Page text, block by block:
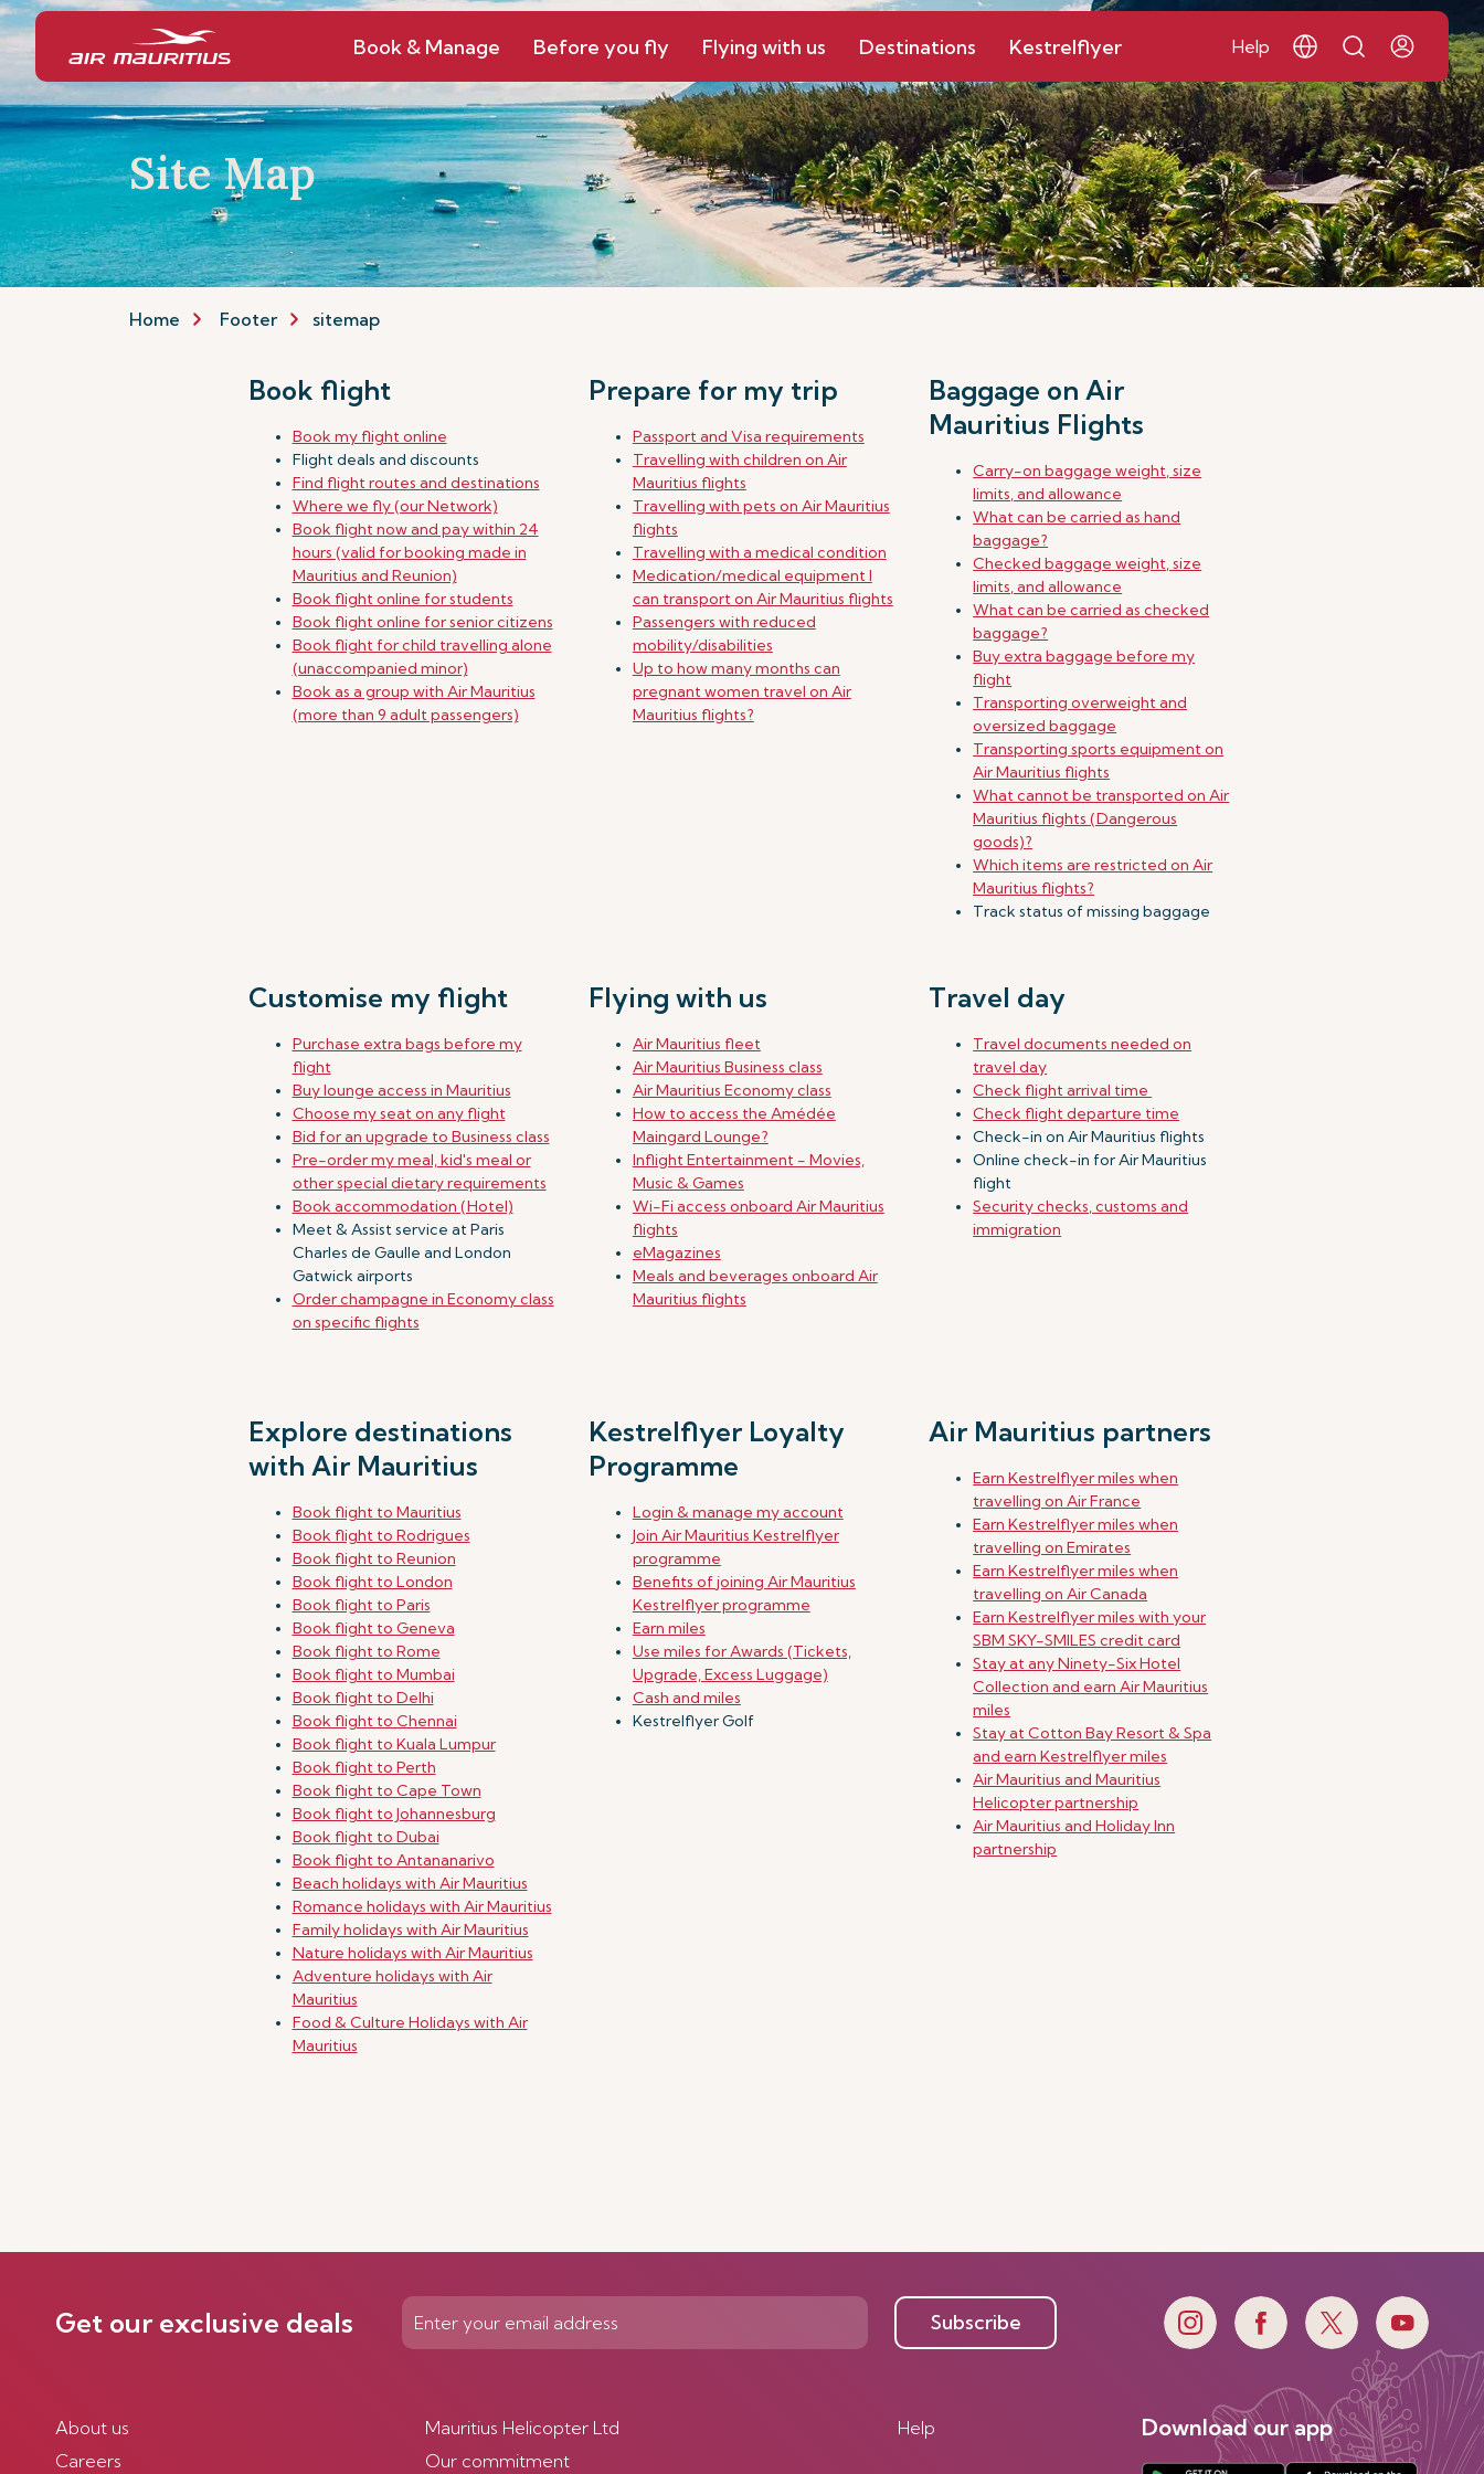
Book & Manage Before you fly Flying with us Destinations Kestrelflyer Help
Site Map
Home Footer sitemap
Book flight
Book my flight online
Flight deals and discounts
Find flight routes and destinations
Where we fly (our Network)
Book flight now and pay within 24
hours (valid for booking made in
Mauritius and Reunion)
Book flight online for students
Book flight online for senior citizens
Book flight for child travelling alone
(unaccompanied minor)
Book as a group with Air Mauritius
(more than 9 adult passengers)
Prepare for my trip
Passport and Visa requirements
Travelling with children on Air
Mauritius flights
Travelling with pets on Air Mauritius
flights
Travelling with a medical condition
Medication/medical equipment I
can transport on Air Mauritius flights
Passengers with reduced
mobility/disabilities
Up to how many months can
pregnant women travel on Air
Mauritius flights?
Baggage on Air
Mauritius Flights
Carry-on baggage weight, size
limits, and allowance
What can be carried as hand
baggage?
Checked baggage weight, size
limits, and allowance
What can be carried as checked
baggage?
Buy extra baggage before my
flight
Transporting overweight and
oversized baggage
Transporting sports equipment on
Air Mauritius flights
What cannot be transported on Air
Mauritius flights (Dangerous
goods)?
Which items are restricted on Air
Mauritius flights?
Track status of missing baggage
Customise my flight
Purchase extra bags before my
flight
Buy lounge access in Mauritius
Choose my seat on any flight
Bid for an upgrade to Business class
Pre-order my meal, kid's meal or
other special dietary requirements
Book accommodation (Hotel)
Meet & Assist service at Paris
Charles de Gaulle and London
Gatwick airports
Order champagne in Economy class
on specific flights
Flying with us
Air Mauritius fleet
Air Mauritius Business class
Air Mauritius Economy class
How to access the Amédée
Maingard Lounge?
Inflight Entertainment - Movies,
Music & Games
Wi-Fi access onboard Air Mauritius
flights
eMagazines
Meals and beverages onboard Air
Mauritius flights
Travel day
Travel documents needed on
travel day
Check flight arrival time
Check flight departure time
Check-in on Air Mauritius flights
Online check-in for Air Mauritius
flight
Security checks, customs and
immigration
Explore destinations
with Air Mauritius
Book flight to Mauritius
Book flight to Rodrigues
Book flight to Reunion
Book flight to London
Book flight to Paris
Book flight to Geneva
Book flight to Rome
Book flight to Mumbai
Book flight to Delhi
Book flight to Chennai
Book flight to Kuala Lumpur
Book flight to Perth
Book flight to Cape Town
Book flight to Johannesburg
Book flight to Dubai
Book flight to Antananarivo
Beach holidays with Air Mauritius
Romance holidays with Air Mauritius
Family holidays with Air Mauritius
Nature holidays with Air Mauritius
Adventure holidays with Air
Mauritius
Food & Culture Holidays with Air
Mauritius
Kestrelflyer Loyalty
Programme
Login & manage my account
Join Air Mauritius Kestrelflyer
programme
Benefits of joining Air Mauritius
Kestrelflyer programme
Earn miles
Use miles for Awards (Tickets,
Upgrade, Excess Luggage)
Cash and miles
Kestrelflyer Golf
Air Mauritius partners
Earn Kestrelflyer miles when
travelling on Air France
Earn Kestrelflyer miles when
travelling on Emirates
Earn Kestrelflyer miles when
travelling on Air Canada
Earn Kestrelflyer miles with your
SBM SKY-SMILES credit card
Stay at any Ninety-Six Hotel
Collection and earn Air Mauritius
miles
Stay at Cotton Bay Resort & Spa
and earn Kestrelflyer miles
Air Mauritius and Mauritius
Helicopter partnership
Air Mauritius and Holiday Inn
partnership
Get our exclusive deals Subscribe
About us
Careers
Mauritius Helicopter Ltd
Our commitment
Help Download our app